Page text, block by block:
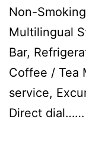
Non-
Multilingual
Bar,
Coffee / Tea
service,
Direct dial……